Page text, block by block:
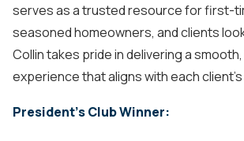
serves as a trusted resource for first-
seasoned homeowners, and clients
Collin takes pride in delivering a
experience that aligns with each
President's Club Winner: